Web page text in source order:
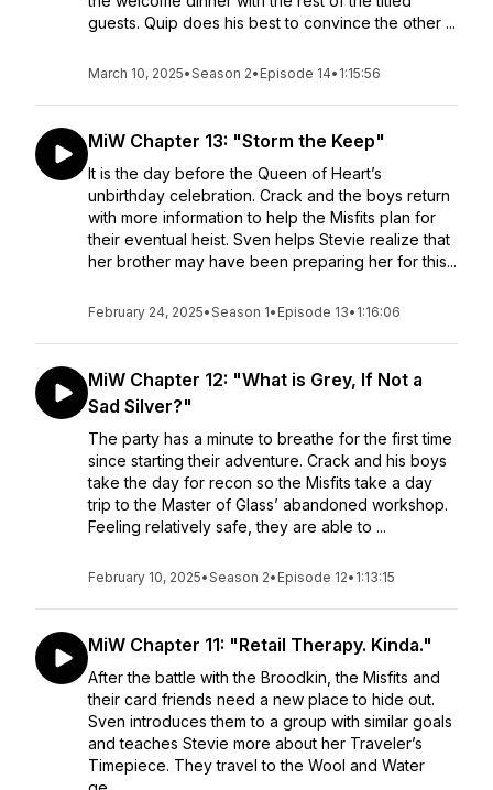
guests. Quip does his best to convince the other ...
March 10, 2025•Season 2• Episode 14• 1:15:56
MiW Chapter 13: "Storm the Keep"
It is the day before the Queen of Heart’s
unbirthday celebration. Crack and the boys return
with more information to help the Misfits plan for
their eventual heist. Sven helps Stevie realize that
her brother may have been preparing her for this...
February 24, 2025•Season 1• Episode 13• 1:16:06
MiW Chapter 12: "What is Grey, If Not a
Sad Silver?"
The party has a minute to breathe for the first time
since starting their adventure. Crack and his boys
take the day for recon so the Misfits take a day
trip to the Master of Glass’ abandoned workshop.
Feeling relatively safe, they are able to ...
February 10, 2025•Season 2• Episode 12• 1:13:15
MiW Chapter 11: "Retail Therapy. Kinda."
After the battle with the Broodkin, the Misfits and
their card friends need a new place to hide out.
Sven introduces them to a group with similar goals
and teaches Stevie more about her Traveler’s
Timepiece. They travel to the Wool and Water